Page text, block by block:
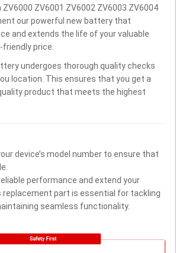
ZV6000 ZV6001 ZV6002 ZV6003 ZV6004
our powerful new battery that
and extends the life of your valuable
friendly price.
undergoes thorough quality checks
location. This ensures that you get a
product that meets the highest
device’s model number to ensure that
performance and extend your
replacement part is essential for tackling
seamless functionality.